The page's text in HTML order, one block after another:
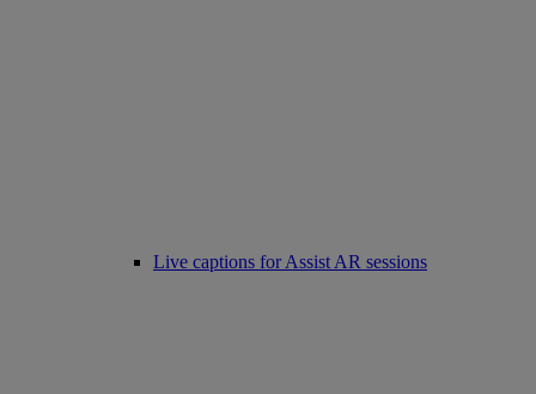
Live captions for Assist AR sessions